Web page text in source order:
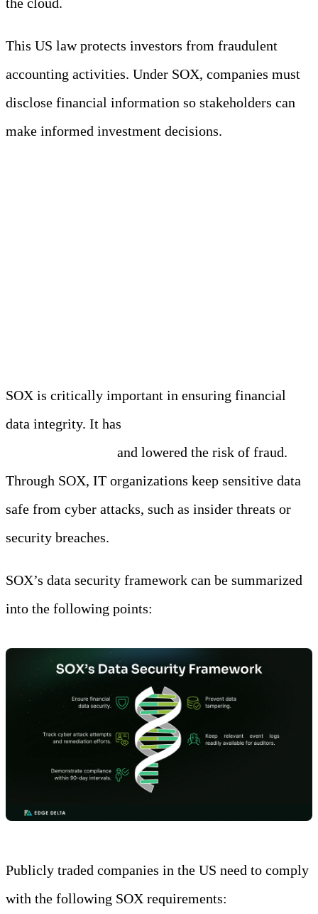
This US law protects investors from fraudulent
accounting activities. Under SOX, companies must
disclose financial information so stakeholders can
make informed investment decisions.
SOX is critically important in ensuring financial
data integrity. It has
and lowered the risk of fraud.
Through SOX, IT organizations keep sensitive data
safe from cyber attacks, such as insider threats or
security breaches.
SOX’s data security framework can be summarized
into the following points:
Publicly traded companies in the US need to comply
with the following SOX requirements: